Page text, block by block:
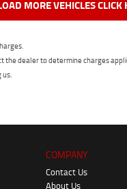
MORE VEHICLES CLICK
the dealer to determine charges
COMPANY
Contact Us
About Us